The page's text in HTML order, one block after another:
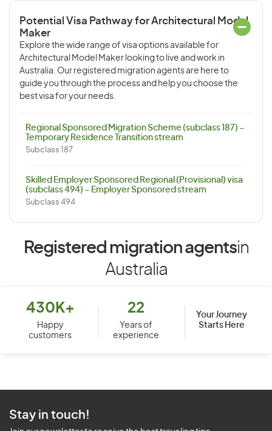
Potential Visa Pathway for Architectural Model
Maker
Explore the wide range of visa options available for
Architectural Model Maker looking to live and work in
Australia. Our registered migration agents are here to
guide you through the process and help you choose the
best visa for your needs.
Regional Sponsored Migration Scheme (subclass 187) –
Temporary Residence Transition stream
Subclass 187
Skilled Employer Sponsored Regional (Provisional) visa
(subclass 494) – Employer Sponsored stream
Subclass 494
Registered migration agentsin
Australia
430K+
Happy
customers
22
Years of
experience
Your Journey
Starts Here
Stay in touch!